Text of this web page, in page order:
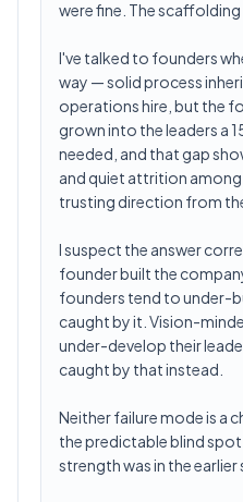
were fine. The
I've talked to founders
way — solid process
operations hire, but the
grown into the leaders a
needed, and that gap
and quiet attrition
trusting direction from
I suspect the answer
founder built the
founders tend to under-
caught by it. Vision-
under-develop their
caught by that instead.
Neither failure mode is a
the predictable blind
strength was in the earlier